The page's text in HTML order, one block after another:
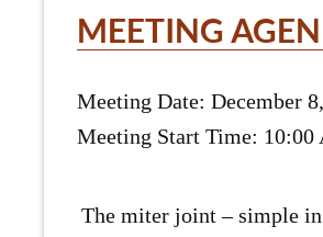
MEETING
Meeting Date: December
Meeting Start Time: 10:00
The miter joint – simple